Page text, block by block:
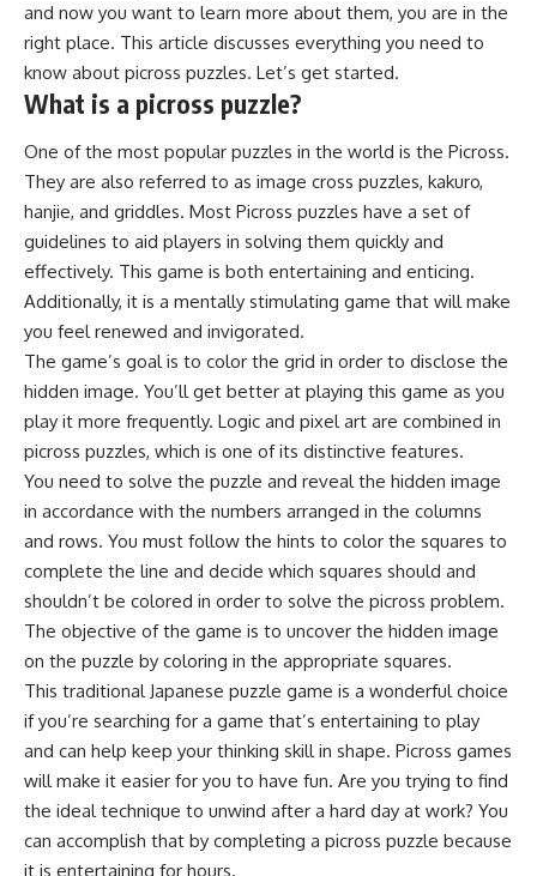
and now you want to learn more about them, you are in the
right place. This article discusses everything you need to
know about picross puzzles. Let’s get started.
What is a picross puzzle?
One of the most popular puzzles in the world is the Picross.
They are also referred to as image cross puzzles, kakuro,
hanjie, and griddles. Most Picross puzzles have a set of
guidelines to aid players in solving them quickly and
effectively. This game is both entertaining and enticing.
Additionally, it is a mentally stimulating game that will make
you feel renewed and invigorated.
The game’s goal is to color the grid in order to disclose the
hidden image. You’ll get better at playing this game as you
play it more frequently. Logic and pixel art are combined in
picross puzzles, which is one of its distinctive features.
You need to solve the puzzle and reveal the hidden image
in accordance with the numbers arranged in the columns
and rows. You must follow the hints to color the squares to
complete the line and decide which squares should and
shouldn’t be colored in order to solve the picross problem.
The objective of the game is to uncover the hidden image
on the puzzle by coloring in the appropriate squares.
This traditional Japanese puzzle game is a wonderful choice
if you’re searching for a game that’s entertaining to play
and can help keep your thinking skill in shape. Picross games
will make it easier for you to have fun. Are you trying to find
the ideal technique to unwind after a hard day at work? You
can accomplish that by completing a picross puzzle because
it is entertaining for hours.